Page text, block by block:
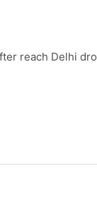
reach Delhi